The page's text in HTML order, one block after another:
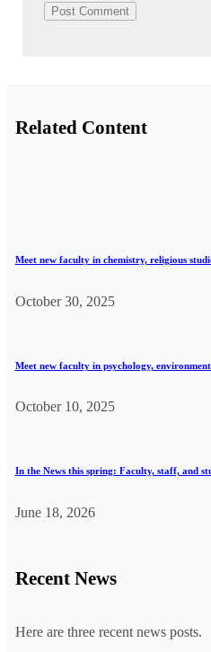
Related Content
Meet new faculty in chemistry, religious
October 30, 2025
Meet new faculty in psychology,
October 10, 2025
In the News this spring: Faculty, staff, and
June 18, 2026
Recent News
Here are three recent news posts.